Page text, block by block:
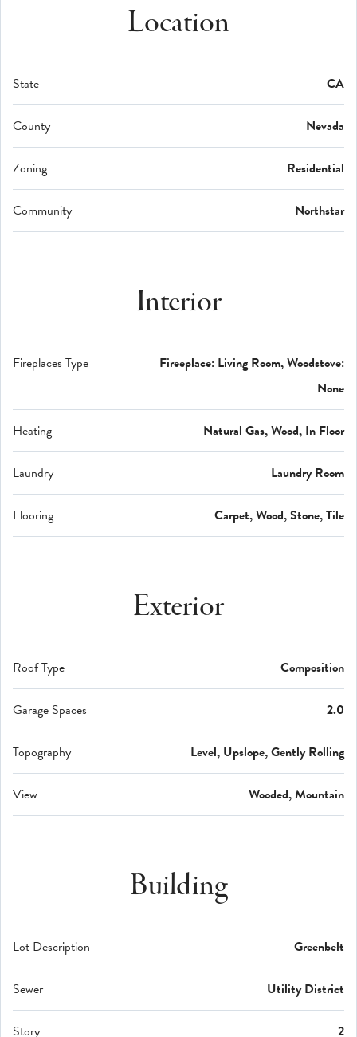
Location
State CA
County Nevada
Zoning Residential
Community Northstar
Interior
Fireplaces Type
Fireeplace: Living Room, Woodstove:
None
Heating Natural Gas, Wood, In Floor
Laundry Laundry Room
Flooring Carpet, Wood, Stone, Tile
Exterior
Roof Type Composition
Garage Spaces 2.0
Topography Level, Upslope, Gently Rolling
View Wooded, Mountain
Building
Lot Description Greenbelt
Sewer Utility District
Story 2